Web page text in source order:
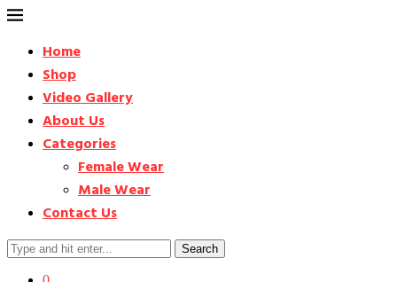
Home
Shop
Video Gallery
About Us
Categories
Female Wear
Male Wear
Contact Us
Search